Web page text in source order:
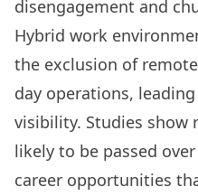
disengagement and
Hybrid work
the exclusion of
day operations,
visibility. Studies show
likely to be passed
career opportunities